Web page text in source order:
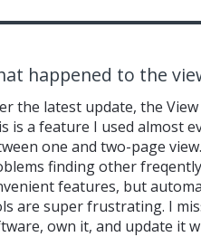
happened to the
the latest update, the
is a feature I used almost
one and two-page
finding other
features, but
are super frustrating. I
own it, and update it